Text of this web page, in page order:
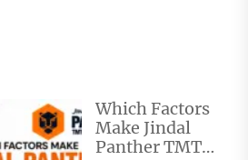
Which Factors
Make Jindal
Panther TMT